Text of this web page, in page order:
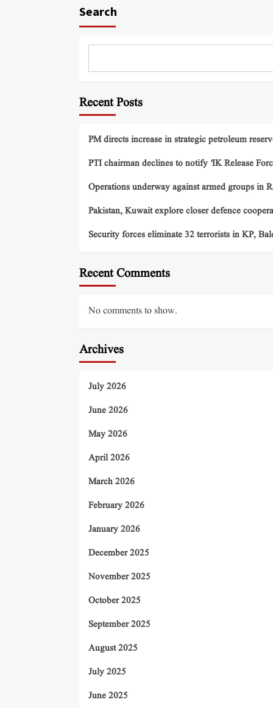
Search
Recent Posts
PM directs increase in strategic petroleum
PTI chairman declines to notify ‘IK Release
Operations underway against armed groups in
Pakistan, Kuwait explore closer defence
Security forces eliminate 32 terrorists in KP,
Recent Comments
No comments to show.
Archives
July 2026
June 2026
May 2026
April 2026
March 2026
February 2026
January 2026
December 2025
November 2025
October 2025
September 2025
August 2025
July 2025
June 2025